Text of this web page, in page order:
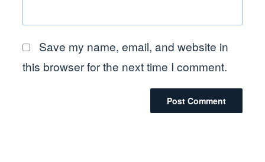
Save my name, email, and website in
this browser for the next time I comment.